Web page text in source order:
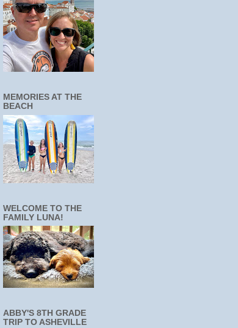
MEMORIES AT THE
BEACH
WELCOME TO THE
FAMILY LUNA!
ABBY'S 8TH GRADE
TRIP TO ASHEVILLE